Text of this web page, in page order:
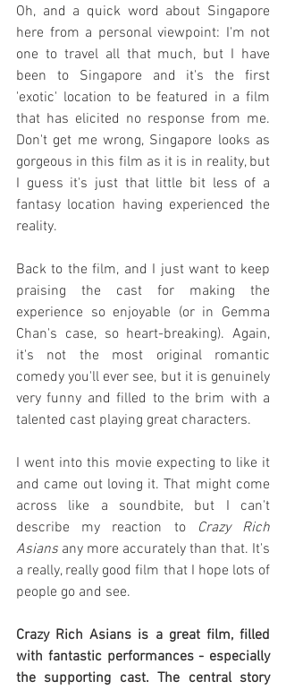
Oh, and a quick word about Singapore
here from a personal viewpoint: I'm not
one to travel all that much, but I have
been to Singapore and it's the first
'exotic' location to be featured in a film
that has elicited no response from me.
Don't get me wrong, Singapore looks as
gorgeous in this film as it is in reality, but
I guess it's just that little bit less of a
fantasy location having experienced the
reality.
Back to the film, and I just want to keep
praising the cast for making the
experience so enjoyable (or in Gemma
Chan's case, so heart-breaking). Again,
it's not the most original romantic
comedy you'll ever see, but it is genuinely
very funny and filled to the brim with a
talented cast playing great characters.
I went into this movie expecting to like it
and came out loving it. That might come
across like a soundbite, but I can't
describe my reaction to
Crazy Rich
Asians any more accurately than that. It's
a really, really good film that I hope lots of
people go and see.
Crazy Rich Asians is a great film, filled
with fantastic performances - especially
the supporting cast. The central story